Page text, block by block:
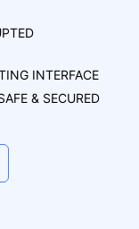
INTERFACE
& SECURED